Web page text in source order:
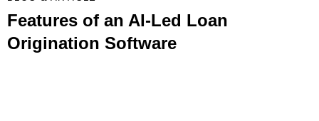
Features of an AI-Led Loan
Origination Software